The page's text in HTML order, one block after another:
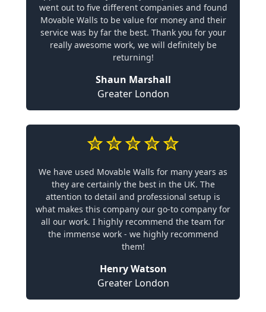
went out to five different companies and found
Movable Walls to be value for money and their
service was by far the best. Thank you for your
really awesome work, we will definitely be
returning!
Shaun Marshall
Greater London
We have used Movable Walls for many years as
they are certainly the best in the UK. The
attention to detail and professional setup is
what makes this company our go-to company for
all our work. I highly recommend the team for
the immense work - we highly recommend
them!
Henry Watson
Greater London